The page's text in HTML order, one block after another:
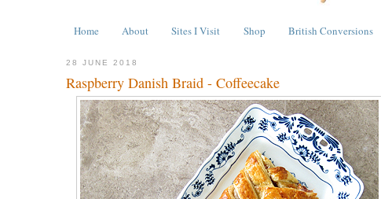
Home About Sites I Visit Shop British Conversions
28 JUNE 2018
Raspberry Danish Braid - Coffeecake